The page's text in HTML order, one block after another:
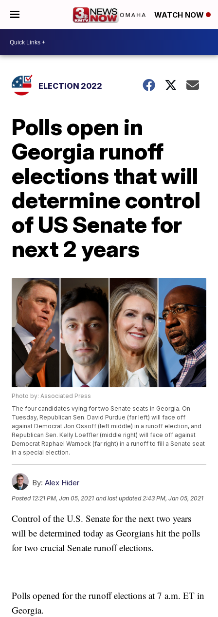
WATCH NOW
ELECTION 2022
Polls open in
Georgia runoff
elections that will
determine control
of US Senate for
next 2 years
Photo by: Associated Press
The four candidates vying for two Senate seats in Georgia. On
Tuesday, Republican Sen. David Purdue (far left) will face off
against Democrat Jon Ossoff (left middle) in a runoff election, and
Republican Sen. Kelly Loeffler (middle right) will face off against
Democrat Raphael Warnock (far right) in a runoff to fill a Senate seat
in a special election.
By: Alex Hider
Posted 12:21 PM, Jan 05, 2021 and last updated 2:43 PM, Jan 05, 2021
Control of the U.S. Senate for the next two years
will be determined today as Georgians hit the polls
for two crucial Senate runoff elections.
Polls opened for the runoff elections at 7 a.m. ET in
Georgia.